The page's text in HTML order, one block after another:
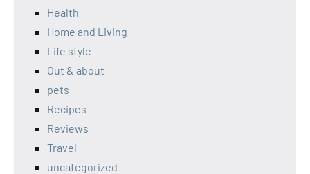
Health
Home and Living
Life style
Out & about
pets
Recipes
Reviews
Travel
uncategorized